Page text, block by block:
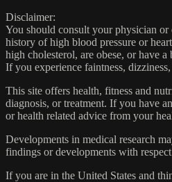
Disclaimer:
You should consult your physician
history of high blood pressure or
high cholesterol, are obese, or have
If you experience faintness,
This site offers health, fitness and
diagnosis, or treatment. If you have
or health related advice from your
Developments in medical research
findings or developments with
If you are in the United States and